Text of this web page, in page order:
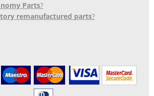
Parts?
remanufactured parts?